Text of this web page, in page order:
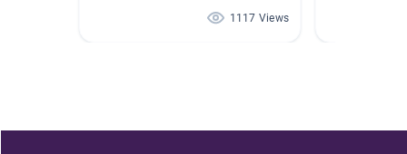
1117 Views